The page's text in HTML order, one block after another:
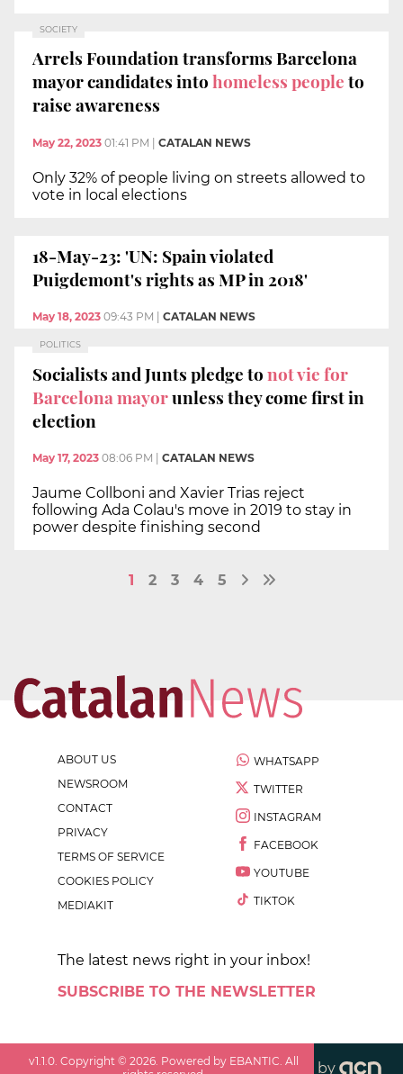
SOCIETY
Arrels Foundation transforms Barcelona
mayor candidates intohomeless peopleto
raise awareness
May 22, 2023 01:41 PM CATALAN NEWS
Only 32% of people living on streets allowed to
vote in local elections
18-May-23: 'UN: Spain violated
Puigdemont's rights as MP in 2018'
May 18, 2023 09:43 PM CATALAN NEWS
POLITICS
Socialists and Junts pledge tonot vie for
Barcelona mayorunless they come first in
election
May 17, 2023 08:06 PM CATALAN NEWS
Jaume Collboni and Xavier Trias reject
following Ada Colau's move in 2019 to stay in
power despite finishing second
1 2 3 4 5
ABOUT US
NEWSROOM
CONTACT
PRIVACY
TERMS OF SERVICE
COOKIES POLICY
MEDIAKIT
WHATSAPP
TWITTER
INSTAGRAM
FACEBOOK
YOUTUBE
TIKTOK
The latest news right in your inbox!
SUBSCRIBE TO THE NEWSLETTER
v1.1.0. Copyright ©2026. Powered by EBANTIC. All
by